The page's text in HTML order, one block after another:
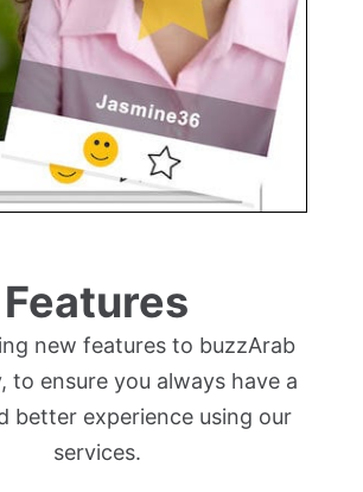
Features
new features to buzzArab
to ensure you always have a
better experience using our
services.